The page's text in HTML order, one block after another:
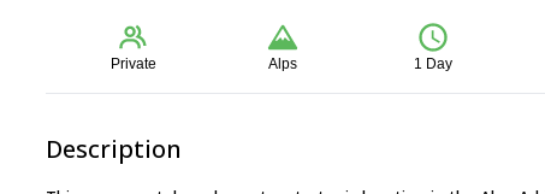
Private Alps 1 Day
Description